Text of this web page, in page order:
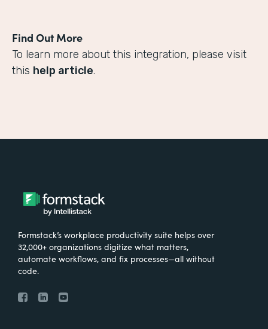
Find Out More
To learn more about this integration, please visit
this help article.
Formstack’s workplace productivity suite helps over
32,000+ organizations digitize what matters,
automate workflows, and fix processes—all without
code.